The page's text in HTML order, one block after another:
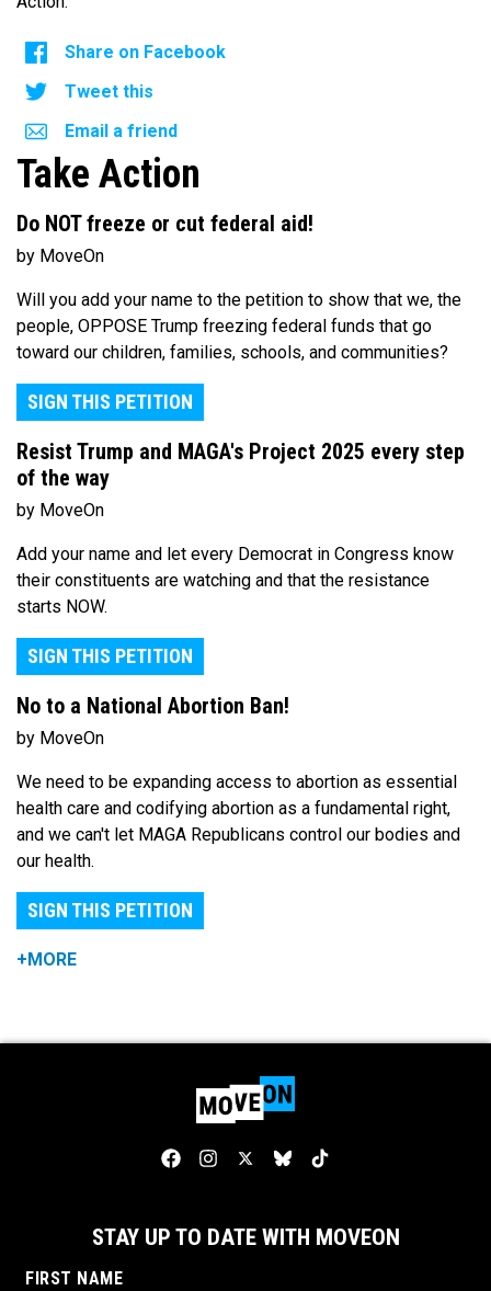
Share on Facebook
Tweet this
Email a friend
Take Action
Do NOT freeze or cut federal aid!
by MoveOn
Will you add your name to the petition to show that we, the
people, OPPOSE Trump freezing federal funds that go
toward our children, families, schools, and communities?
SIGN THIS PETITION
Resist Trump and MAGA's Project 2025 every step
of the way
by MoveOn
Add your name and let every Democrat in Congress know
their constituents are watching and that the resistance
starts NOW.
SIGN THIS PETITION
No to a National Abortion Ban!
by MoveOn
We need to be expanding access to abortion as essential
health care and codifying abortion as a fundamental right,
and we can't let MAGA Republicans control our bodies and
our health.
SIGN THIS PETITION
+MORE
STAY UP TO DATE WITH MOVEON
FIRST NAME